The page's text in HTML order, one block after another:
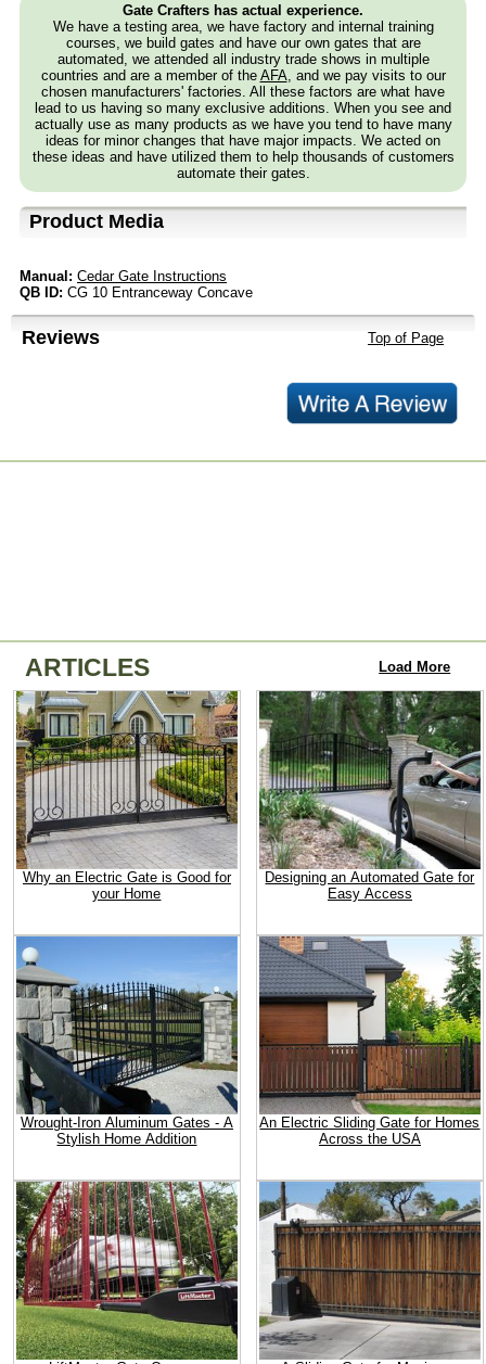
Gate Crafters has actual experience.
We have a testing area, we have factory and internal training
courses, we build gates and have our own gates that are
automated, we attended all industry trade shows in multiple
countries and are a member of the AFA, and we pay visits to our
chosen manufacturers' factories. All these factors are what have
lead to us having so many exclusive additions. When you see and
actually use as many products as we have you tend to have many
ideas for minor changes that have major impacts. We acted on
these ideas and have utilized them to help thousands of customers
automate their gates.
Product Media
Manual: Cedar Gate Instructions
QB ID: CG 10 Entranceway Concave
Reviews Top of Page
ARTICLES Load More
Why an Electric Gate is Good for
your Home
Designing an Automated Gate for
Easy Access
Wrought-Iron Aluminum Gates - A
Stylish Home Addition
An Electric Sliding Gate for Homes
Across the USA